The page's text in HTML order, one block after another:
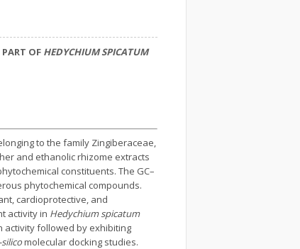
OF HEDYCHIUM SPICATUM
to the family Zingiberaceae,
and ethanolic rhizome extracts
constituents. The GC–
phytochemical compounds.
cardioprotective, and
activity in Hedychium spicatum
activity followed by exhibiting
molecular docking studies.